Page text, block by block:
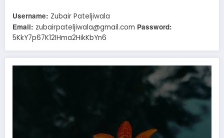
Username: Zubair Pateljiwala
Email: zubairpateljiwala@gmail.com Password:
5KkY7p67K12IHma2HikKbYn6